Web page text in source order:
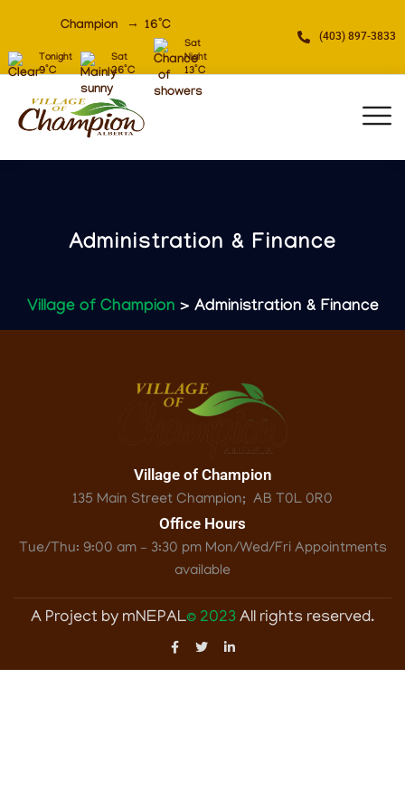
Champion 16 °C
Tonight
9°C
Sat
26°C
Sat
Night
13°C
(403) 897-3833
Administration & Finance
Village of Champion > Administration & Finance
Village of Champion
135 Main Street Champion; ‎ AB T0L 0R0
Office Hours
Tue/Thu: 9:00 am – 3:30 pm Mon/Wed/Fri Appointments
available
A Project by mNEPAL© 2023 All rights reserved.